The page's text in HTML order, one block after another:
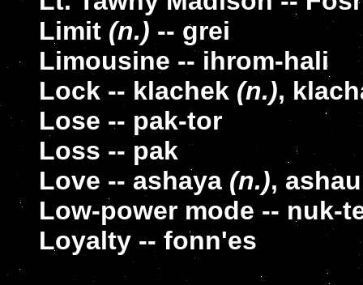
Limit (n.) -- grei
Limousine -- ihrom-hali
Lock -- klachek (n.),
Lose -- pak-tor
Loss -- pak
Love -- ashaya (n.),
Low-power mode -- nuk-
Loyalty -- fonn'es